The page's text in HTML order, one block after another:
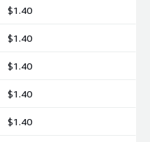
$1.40
$1.40
$1.40
$1.40
$1.40